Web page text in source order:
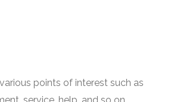
points of interest such as